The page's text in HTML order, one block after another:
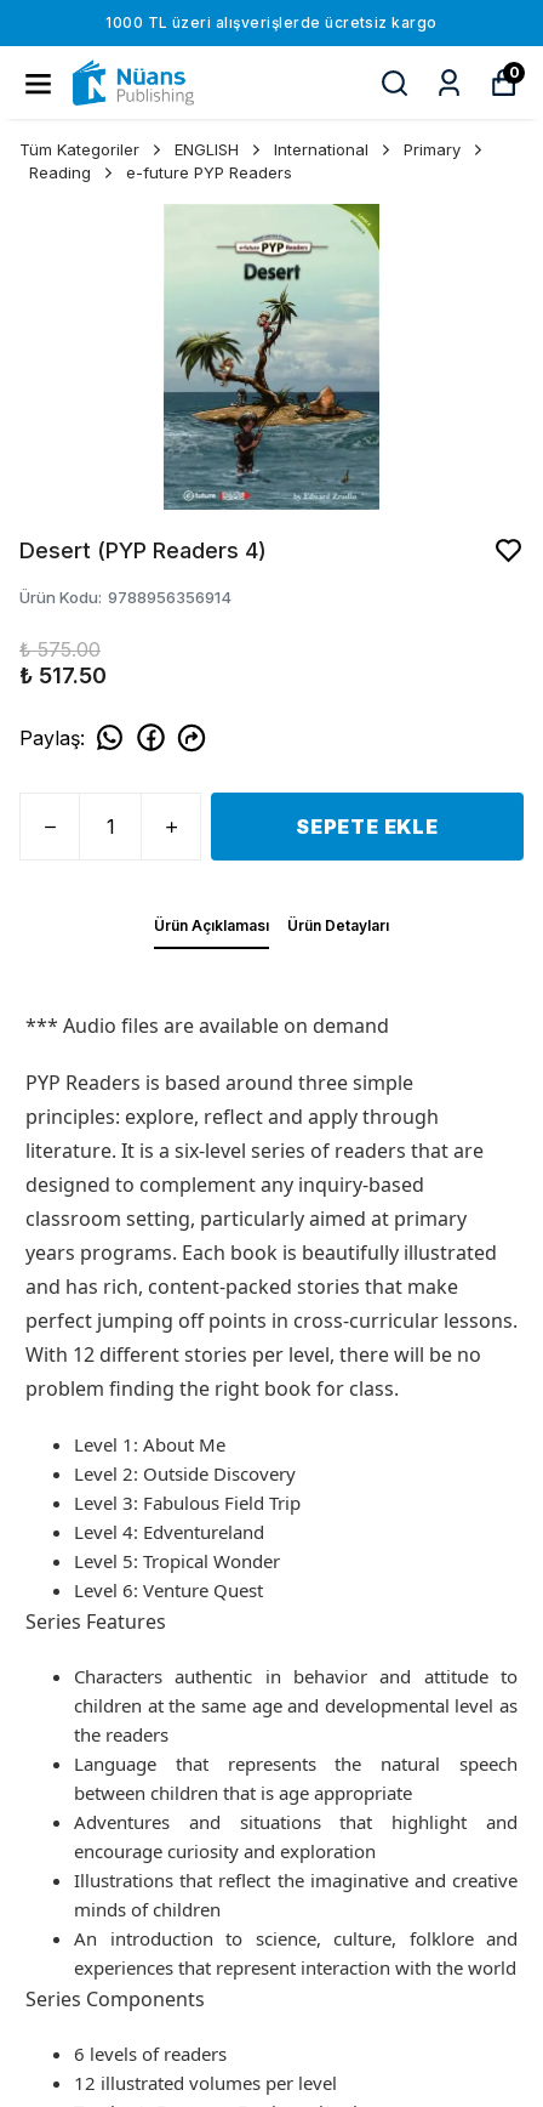
1000 TL üzeri alışverişlerde ücretsiz kargo
0
Tüm Kategoriler ENGLISH International
Primary
Reading
e-future PYP Readers
Desert (PYP Readers 4)
Ürün Kodu: 9788956356914
₺ 575.00
₺ 517.50
Paylaş:
SEPETE EKLE
Ürün Açıklaması Ürün Detayları
*** Audio files are available on demand
PYP Readers is based around three simple
principles: explore, reflect and apply through
literature. It is a six-level series of readers that are
designed to complement any inquiry-based
classroom setting, particularly aimed at primary
years programs. Each book is beautifully illustrated
and has rich, content-packed stories that make
perfect jumping off points in cross-curricular lessons.
With 12 different stories per level, there will be no
problem finding the right book for class.
Level 1: About Me
Level 2: Outside Discovery
Level 3: Fabulous Field Trip
Level 4: Edventureland
Level 5: Tropical Wonder
Level 6: Venture Quest
Series Features
Characters authentic in behavior and attitude to
children at the same age and developmental level as
the readers
Language that represents the natural speech
between children that is age appropriate
Adventures and situations that highlight and
encourage curiosity and exploration
Illustrations that reflect the imaginative and creative
minds of children
An introduction to science, culture, folklore and
experiences that represent interaction with the world
Series Components
6 levels of readers
12 illustrated volumes per level